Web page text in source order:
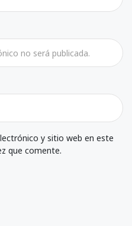
y sitio web en este
que comente.